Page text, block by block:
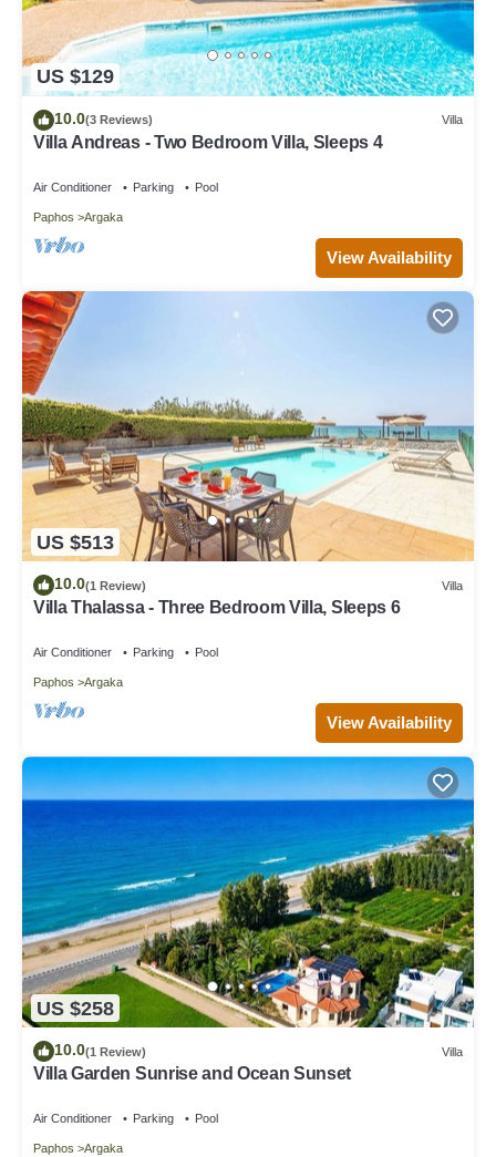
US $129
10.0(3 Reviews) Villa
Villa Andreas - Two Bedroom Villa, Sleeps 4
Air Conditioner Parking Pool
Paphos Argaka
View Availability
US $513
10.0(1 Review) Villa
Villa Thalassa - Three Bedroom Villa, Sleeps 6
Air Conditioner Parking Pool
Paphos Argaka
View Availability
US $258
10.0(1 Review) Villa
Villa Garden Sunrise and Ocean Sunset
Air Conditioner Parking Pool
Paphos Argaka